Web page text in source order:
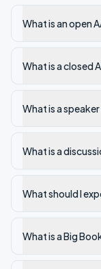
What is an open
What is a closed
What is a
What is a
What should I
What is a Big